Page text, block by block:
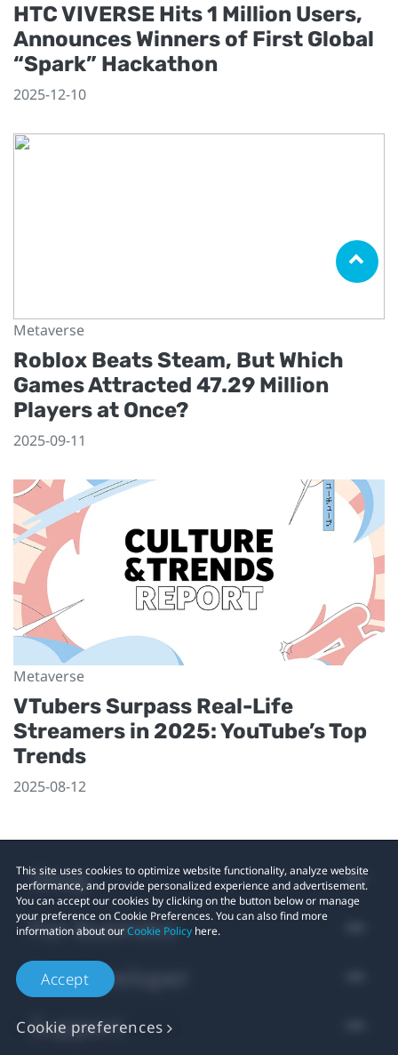
HTC VIVERSE Hits 1 Million Users,
Announces Winners of First Global
“Spark” Hackathon
2025-12-10
Metaverse
Roblox Beats Steam, But Which
Games Attracted 47.29 Million
Players at Once?
2025-09-11
Metaverse
VTubers Surpass Real-Life
Streamers in 2025: YouTube’s Top
Trends
2025-08-12
This site uses cookies to optimize website functionality, analyze website
performance, and provide personalized experience and advertisement.
You can accept our cookies by clicking on the button below or manage
your preference on Cookie Preferences. You can also find more
information about ourCookie Policy here.
Accept
Cookie preferences
Shop
For business
For developer
Support